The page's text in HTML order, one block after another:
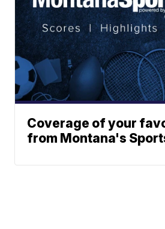
Coverage of your
from Montana's